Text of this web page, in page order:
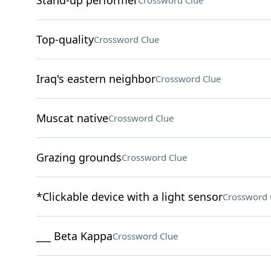
Top-qualityCrossword Clue
Iraq's eastern neighborCrossword Clue
Muscat nativeCrossword Clue
Grazing groundsCrossword Clue
*Clickable device with a light sensorCrossword
___ Beta KappaCrossword Clue